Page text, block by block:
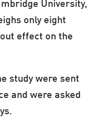
– agro-
livestock)
(Luo) and
majority of
University,
only eight
effect on the
study were sent
and were asked